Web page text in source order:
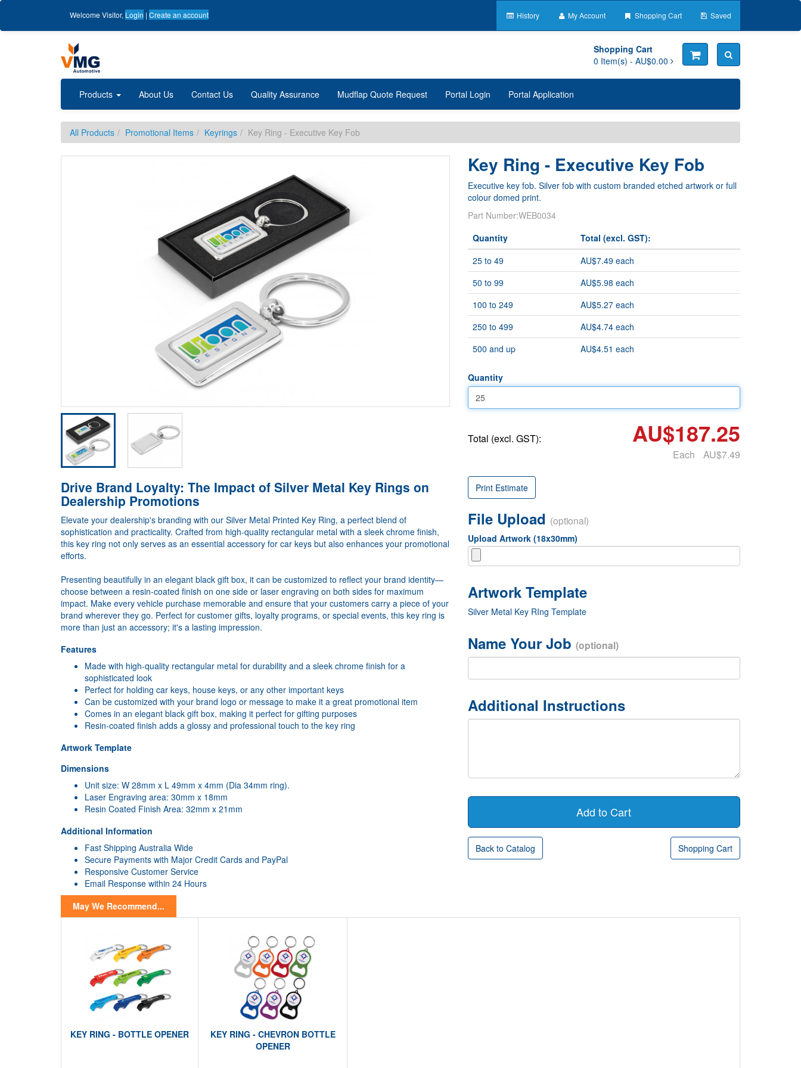
WelcomeVisitor, Login | Create an account History My Account Shopping Cart Saved
Shopping Cart
0 Item(s) - AU$0.00
Products About Us Contact Us Quality Assurance Mudflap Quote Request Portal Login Portal Application
All Products Promotional Items Keyrings Key Ring - Executive Key Fob
Drive Brand Loyalty: The Impact of Silver Metal Key Rings on
Dealership Promotions
Elevate your dealership's branding with our Silver Metal Printed Key Ring, a perfect blend of
sophistication and practicality. Crafted from high-quality rectangular metal with a sleek chrome finish,
this key ring not only serves as an essential accessory for car keys but also enhances your promotional
efforts.
Presenting beautifully in an elegant black gift box, it can be customized to reflect your brand identity—
choose between a resin-coated finish on one side or laser engraving on both sides for maximum
impact. Make every vehicle purchase memorable and ensure that your customers carry a piece of your
brand wherever they go. Perfect for customer gifts, loyalty programs, or special events, this key ring is
more than just an accessory; it's a lasting impression.
Features
Made with high-quality rectangular metal for durability and a sleek chrome finish for a
sophisticated look
Perfect for holding car keys, house keys, or any other important keys
Can be customized with your brand logo or message to make it a great promotional item
Comes in an elegant black gift box, making it perfect for gifting purposes
Resin-coated finish adds a glossy and professional touch to the key ring
Artwork Template
Dimensions
Unit size: W 28mm x L 49mm x 4mm (Dia 34mm ring).
Laser Engraving area: 30mm x 18mm
Resin Coated Finish Area: 32mm x 21mm
Additional Information
Fast Shipping Australia Wide
Secure Payments with Major Credit Cards and PayPal
Responsive Customer Service
Email Response within 24 Hours
Key Ring - Executive Key Fob
Executive key fob. Silver fob with custom branded etched artwork or full
colour domed print.
Part Number:WEB0034
Quantity
Total (excl. GST):
25 to 49
AU$7.49 each
50 to 99
AU$5.98 each
100 to 249
AU$5.27 each
250 to 499
AU$4.74 each
500 and up
AU$4.51 each
Quantity
Total (excl. GST): AU$187.25
Each AU$7.49
Print Estimate
File Upload (optional)
Upload Artwork (18x30mm)
Silver Metal Key RIng Template
Name Your Job (optional)
Additional Instructions
Back to Catalog Shopping Cart
May We Recommend...
KEY RING - BOTTLE OPENER
KEY RING - CHEVRON BOTTLE
OPENER